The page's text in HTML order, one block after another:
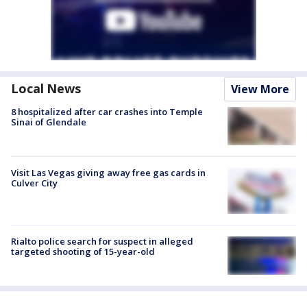
Local News View More
8 hospitalized after car crashes into Temple
Sinai of Glendale
Visit Las Vegas giving away free gas cards in
Culver City
Rialto police search for suspect in alleged
targeted shooting of 15-year-old